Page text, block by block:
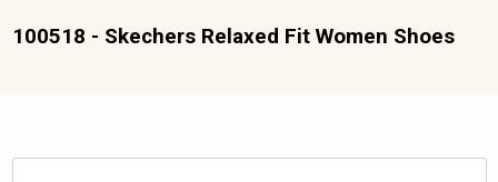
100518 - Skechers Relaxed Fit Women Shoes